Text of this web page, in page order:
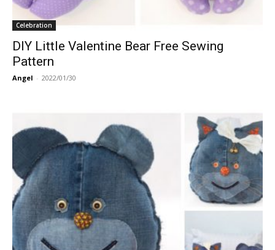
Celebration
DIY Little Valentine Bear Free Sewing
Pattern
Angel - 2022/01/30